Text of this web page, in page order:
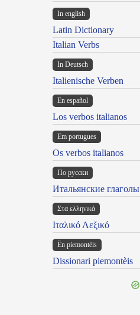
In english
Latin Dictionary
Italian Verbs
In Deutsch
Italienische Verben
En español
Los verbos italianos
Em portugues
Os verbos italianos
По русски
Итальянские глаголы
Στα ελληνικά
Ιταλικό Λεξικό
Ën piemontèis
Dissionari piemontèis